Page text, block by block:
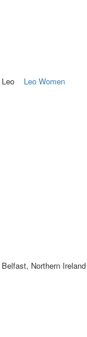
Leo Leo Women
Belfast, Northern Ireland